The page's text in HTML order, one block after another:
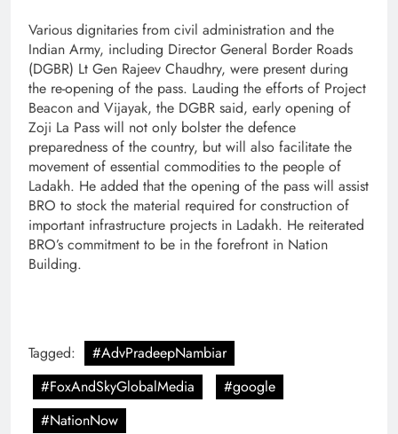
Various dignitaries from civil administration and the
Indian Army, including Director General Border Roads
(DGBR) Lt Gen Rajeev Chaudhry, were present during
the re-opening of the pass. Lauding the efforts of Project
Beacon and Vijayak, the DGBR said, early opening of
Zoji La Pass will not only bolster the defence
preparedness of the country, but will also facilitate the
movement of essential commodities to the people of
Ladakh. He added that the opening of the pass will assist
BRO to stock the material required for construction of
important infrastructure projects in Ladakh. He reiterated
BRO’s commitment to be in the forefront in Nation
Building.
Tagged:
#AdvPradeepNambiar
#FoxAndSkyGlobalMedia
#google
#NationNow